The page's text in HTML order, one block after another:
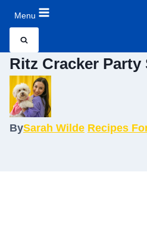
Menu
Ritz Cracker Party
BySarah Wilde Recipes